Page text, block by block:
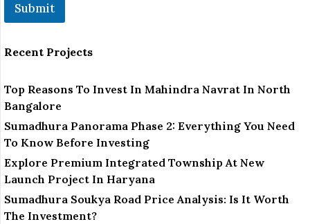
Submit
Recent Projects
Top Reasons To Invest In Mahindra Navrat In North
Bangalore
Sumadhura Panorama Phase 2: Everything You Need
To Know Before Investing
Explore Premium Integrated Township At New
Launch Project In Haryana
Sumadhura Soukya Road Price Analysis: Is It Worth
The Investment?